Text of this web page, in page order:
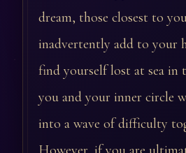
dream, those closest to
inadvertently add to your
find yourself lost at sea in
you and your inner circle
into a wave of difficulty